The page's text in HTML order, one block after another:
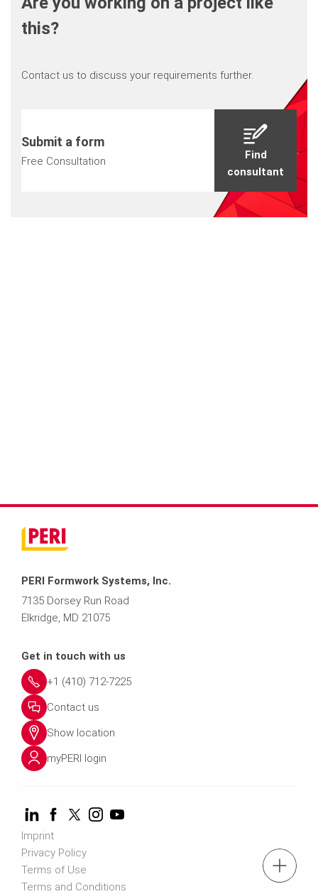
tel: (410) 712-7225
this?
Contact us to discuss your requirements further.
Submit a form
Free Consultation
Find
consultant
PERI Formwork Systems, Inc.
7135 Dorsey Run Road
Elkridge, MD 21075
Get in touch with us
+1 (410) 712-7225
Contact us
Show location
myPERI login
Imprint
Privacy Policy
Terms of Use
Terms and Conditions